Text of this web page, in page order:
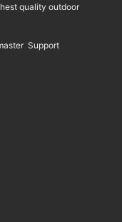
quality outdoor
Support